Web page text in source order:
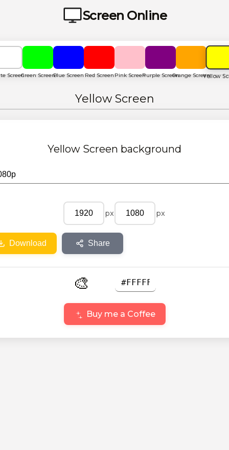
Screen Online
ScreenGreen ScreenBlue ScreenRed ScreenPink ScreenPurple ScreenOrange ScreenYellow
Yellow Screen
Yellow Screen background
px px
Download Share
🎨
Buy me a Coffee